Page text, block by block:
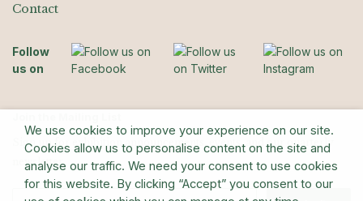
Contact
Follow
us on
Sign up for exhibition announcements, events, and our quarterly
newsletter
We use cookies to improve your experience on our site.
Cookies allow us to personalise content on the site and
analyse our traffic. We need your consent to use cookies
for this website. By clicking “Accept” you consent to our